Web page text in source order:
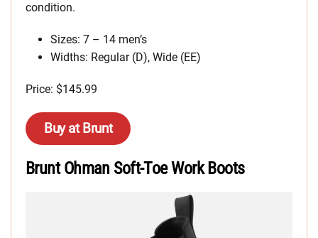
condition.
Sizes: 7 – 14 men’s
Widths: Regular (D), Wide (EE)
Price: $145.99
Buy at Brunt
Brunt Ohman Soft-Toe Work Boots